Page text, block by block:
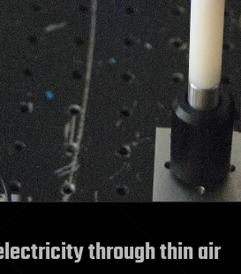
through thin air